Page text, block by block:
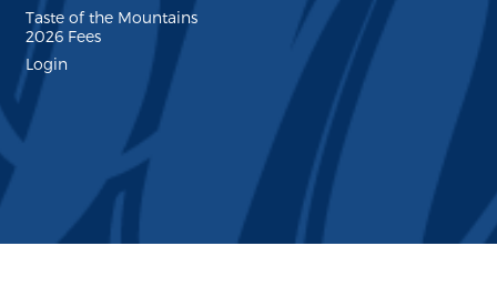
Taste of the Mountains
2026 Fees
Login